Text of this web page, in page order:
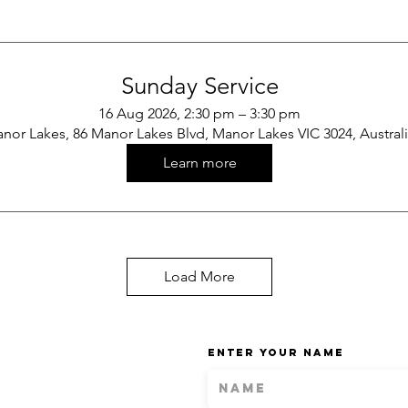
Sunday Service
16 Aug 2026, 2:30 pm – 3:30 pm
Lakes, 86 Manor Lakes Blvd, Manor Lakes VIC 3024,
Learn more
Load More
Enter Your Name